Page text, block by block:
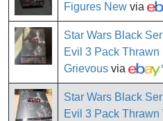
Figures New via
Star Wars Black
Evil 3 Pack Thrawn
Grievous via
Star Wars Black
Evil 3 Pack Thrawn